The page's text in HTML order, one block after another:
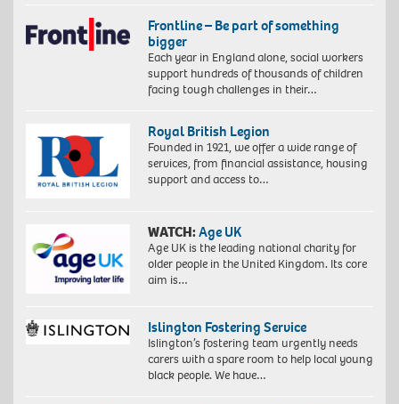
Frontline – Be part of something
bigger
Each year in England alone, social workers
support hundreds of thousands of children
facing tough challenges in their…
Royal British Legion
Founded in 1921, we offer a wide range of
services, from financial assistance, housing
support and access to…
WATCH:Age UK
Age UK is the leading national charity for
older people in the United Kingdom. Its core
aim is…
Islington Fostering Service
Islington’s fostering team urgently needs
carers with a spare room to help local young
black people. We have…